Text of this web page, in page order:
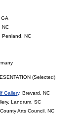
NC
Penland, NC
(Selected)
Gallery, Brevard, NC
Landrum, SC
Arts Council, NC